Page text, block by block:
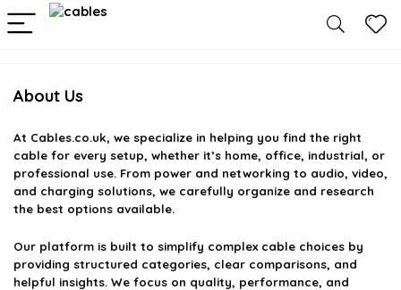
About Us
At Cables.co.uk, we specialize in helping you find the right
cable for every setup, whether it’s home, office, industrial, or
professional use. From power and networking to audio, video,
and charging solutions, we carefully organize and research
the best options available.
Our platform is built to simplify complex cable choices by
providing structured categories, clear comparisons, and
helpful insights. We focus on quality, performance, and